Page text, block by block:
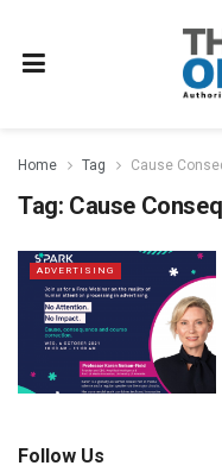
Home Tag Cause
Tag: Cause
ADVERTISING
Follow Us